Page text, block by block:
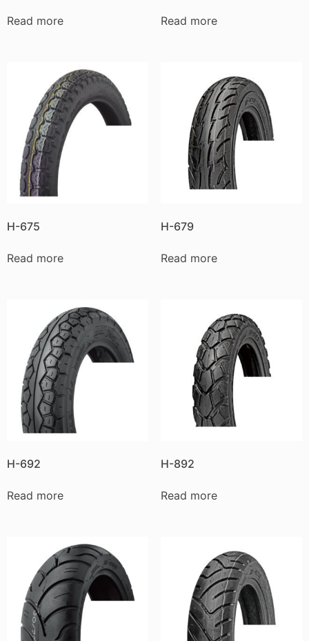
Read more Read more
H-675
Read more
H-679
Read more
H-692
Read more
H-892
Read more